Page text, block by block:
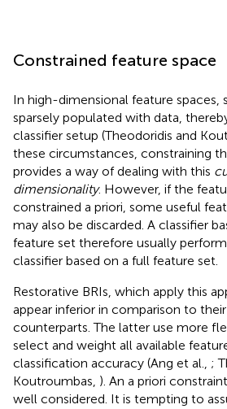
Constrained feature space
In high-dimensional feature spaces,
sparsely populated with data,
classifier setup (Theodoridis and
these circumstances, constraining
provides a way of dealing with this
dimensionality. However, if the
constrained a priori, some useful
may also be discarded. A classifier
feature set therefore usually
classifier based on a full feature set.
Restorative BRIs, which apply this
appear inferior in comparison to their
counterparts. The latter use more
select and weight all available
classification accuracy (Ang et al., ;
Koutroumbas, ). An a priori
well considered. It is tempting to